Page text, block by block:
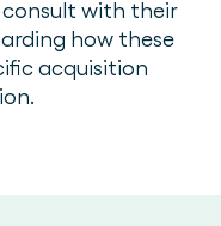
consult with their
how these
acquisition